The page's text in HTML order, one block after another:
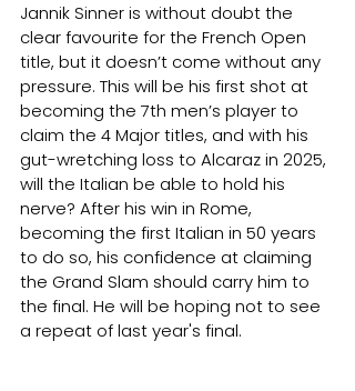
Jannik Sinner is without doubt the
clear favourite for the French Open
title, but it doesn’t come without any
pressure. This will be his first shot at
becoming the 7th men’s player to
claim the 4 Major titles, and with his
gut-wretching loss to Alcaraz in 2025,
will the Italian be able to hold his
nerve? After his win in Rome,
becoming the first Italian in 50 years
to do so, his confidence at claiming
the Grand Slam should carry him to
the final. He will be hoping not to see
a repeat of last year's final.